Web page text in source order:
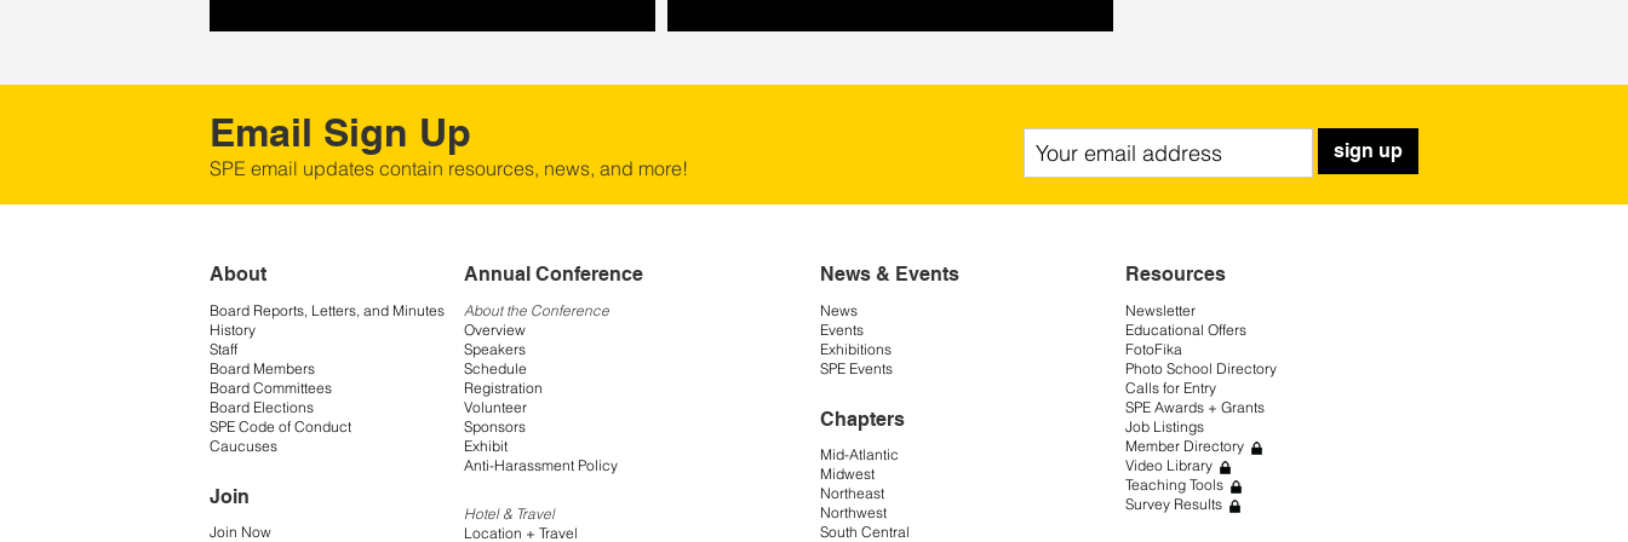
Email Sign Up
SPE email updates contain resources, news, and more!
sign up
About
Board Reports, Letters, and Minutes
History
Staff
Board Members
Board Committees
Board Elections
SPE Code of Conduct
Caucuses
Join
Join Now
Annual Conference
About the Conference
Overview
Speakers
Schedule
Registration
Volunteer
Sponsors
Exhibit
Anti-Harassment Policy
Hotel & Travel
Location + Travel
News & Events
News
Events
Exhibitions
SPE Events
Chapters
Mid-Atlantic
Midwest
Northeast
Northwest
South Central
Resources
Newsletter
Educational Offers
FotoFika
Photo School Directory
Calls for Entry
SPE Awards + Grants
Job Listings
Member Directory
Video Library
Teaching Tools
Survey Results